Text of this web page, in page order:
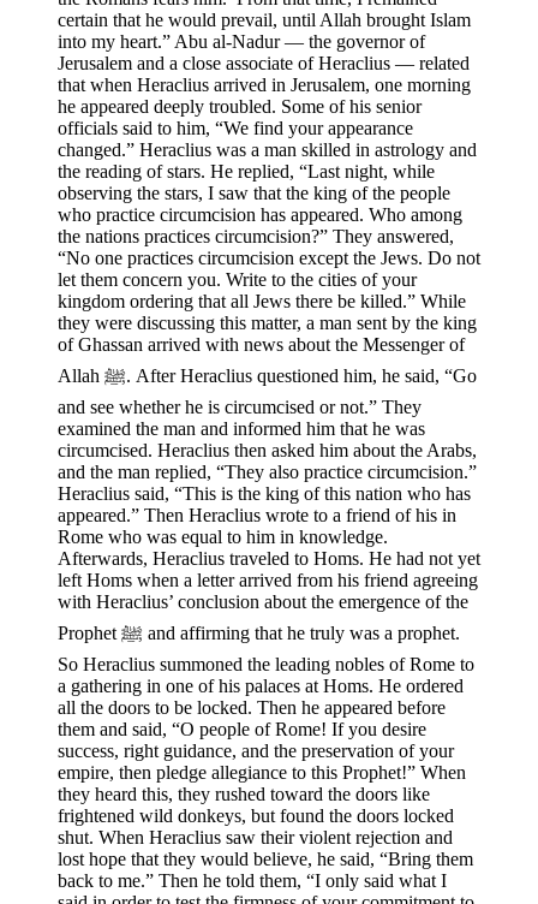
certain that he would prevail, until Allah brought Islam
into my heart.” Abu al-Nadur — the governor of
Jerusalem and a close associate of Heraclius — related
that when Heraclius arrived in Jerusalem, one morning
he appeared deeply troubled. Some of his senior
officials said to him, “We find your appearance
changed.” Heraclius was a man skilled in astrology and
the reading of stars. He replied, “Last night, while
observing the stars, I saw that the king of the people
who practice circumcision has appeared. Who among
the nations practices circumcision?” They answered,
“No one practices circumcision except the Jews. Do not
let them concern you. Write to the cities of your
kingdom ordering that all Jews there be killed.” While
they were discussing this matter, a man sent by the king
of Ghassan arrived with news about the Messenger of
Allah ﷺ. After Heraclius questioned him, he said, “Go
and see whether he is circumcised or not.” They
examined the man and informed him that he was
circumcised. Heraclius then asked him about the Arabs,
and the man replied, “They also practice circumcision.”
Heraclius said, “This is the king of this nation who has
appeared.” Then Heraclius wrote to a friend of his in
Rome who was equal to him in knowledge.
Afterwards, Heraclius traveled to Homs. He had not yet
left Homs when a letter arrived from his friend agreeing
with Heraclius’ conclusion about the emergence of the
Prophet ﷺ and affirming that he truly was a prophet.
So Heraclius summoned the leading nobles of Rome to
a gathering in one of his palaces at Homs. He ordered
all the doors to be locked. Then he appeared before
them and said, “O people of Rome! If you desire
success, right guidance, and the preservation of your
empire, then pledge allegiance to this Prophet!” When
they heard this, they rushed toward the doors like
frightened wild donkeys, but found the doors locked
shut. When Heraclius saw their violent rejection and
lost hope that they would believe, he said, “Bring them
back to me.” Then he told them, “I only said what I